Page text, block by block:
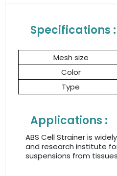
Specifications :
Mesh size
Color
Type
Applications :
ABS Cell Strainer is
and research institute
suspensions from